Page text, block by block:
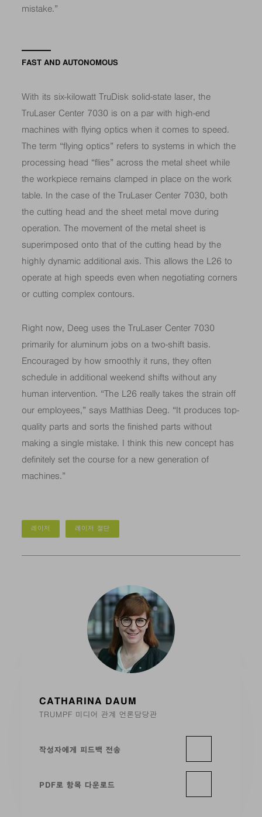
mistake.”
FAST AND AUTONOMOUS
With its six-kilowatt TruDisk solid-state laser, the
TruLaser Center 7030 is on a par with high-end
machines with flying optics when it comes to speed.
The term “flying optics” refers to systems in which the
processing head “flies” across the metal sheet while
the workpiece remains clamped in place on the work
table. In the case of the TruLaser Center 7030, both
the cutting head and the sheet metal move during
operation. The movement of the metal sheet is
superimposed onto that of the cutting head by the
highly dynamic additional axis. This allows the L26 to
operate at high speeds even when negotiating corners
or cutting complex contours.
Right now, Deeg uses the TruLaser Center 7030
primarily for aluminum jobs on a two-shift basis.
Encouraged by how smoothly it runs, they often
schedule in additional weekend shifts without any
human intervention. “The L26 really takes the strain off
our employees,” says Matthias Deeg. “It produces top-
quality parts and sorts the finished parts without
making a single mistake. I think this new concept has
definitely set the course for a new generation of
machines.”
레이저 레이저 절단
CATHARINA DAUM
TRUMPF 미디어 관계 언론담당관
작성자에게 피드백 전송
PDF로 항목 다운로드